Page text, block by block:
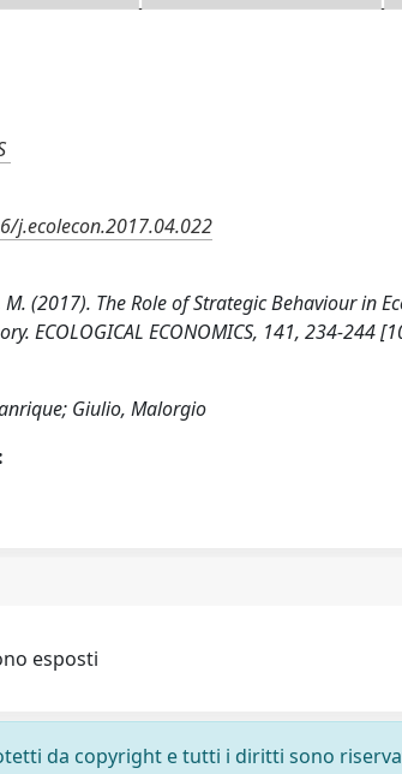
j.ecolecon.2017.04.022
(2017). The Role of Strategic Behaviour in
ECOLOGICAL ECONOMICS, 141, 234-244
Giulio, Malorgio
esposti
da copyright e tutti i diritti sono